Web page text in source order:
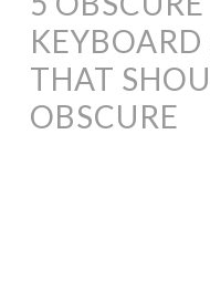
THAT
OBSCURE